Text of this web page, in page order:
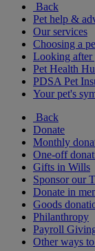
Back
Pet help &
Our services
Choosing a
Looking after
Pet Health
PDSA Pet
Your pet's
Back
Donate
Monthly
One-off
Gifts in Wills
Sponsor our
Donate in
Goods
Philanthropy
Payroll
Other ways